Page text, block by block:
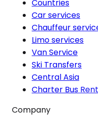
Countries
Car services
Chauffeur
Limo services
Van Service
Ski Transfers
Central Asia
Charter Bus
Company